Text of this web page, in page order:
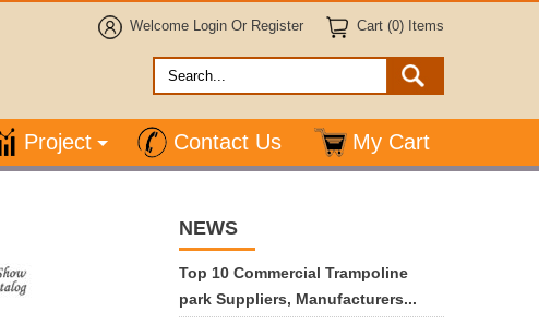
Welcome Login Or Register Cart (0) Items
Project Contact Us My Cart
NEWS
Top 10 Commercial Trampoline
park Suppliers, Manufacturers...